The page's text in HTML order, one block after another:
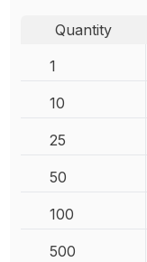
Quantity
1
10
25
50
100
500